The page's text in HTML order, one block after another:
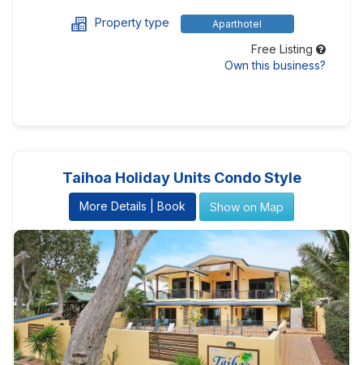
Property type Aparthotel
Free Listing
Own this business?
Taihoa Holiday Units Condo Style
More Details | Book Show on Map